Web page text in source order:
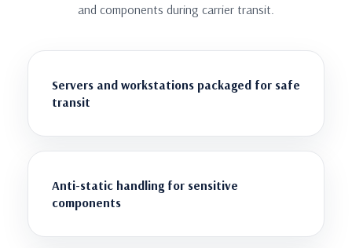
and components during carrier transit.
Servers and workstations packaged for safe
transit
Anti-static handling for sensitive
components